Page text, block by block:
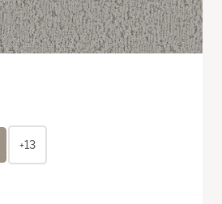
+13